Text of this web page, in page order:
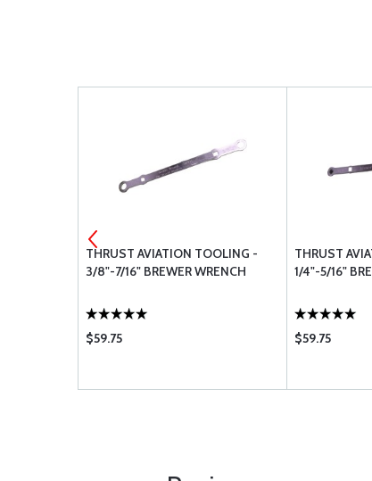
THRUST AVIATION TOOLING -
3/8"-7/16" BREWER WRENCH
$59.75
THRUST
1/4"-5/16"
$59.75